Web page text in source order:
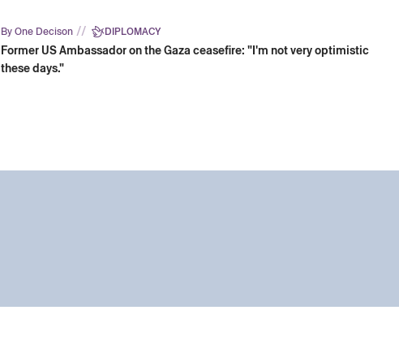
By One Decison // DIPLOMACY
Former US Ambassador on the Gaza ceasefire: "I'm not very optimistic
these days."